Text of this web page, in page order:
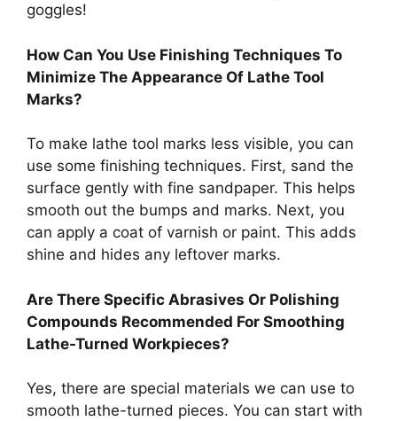
goggles!
How Can You Use Finishing Techniques To
Minimize The Appearance Of Lathe Tool
Marks?
To make lathe tool marks less visible, you can
use some finishing techniques. First, sand the
surface gently with fine sandpaper. This helps
smooth out the bumps and marks. Next, you
can apply a coat of varnish or paint. This adds
shine and hides any leftover marks.
Are There Specific Abrasives Or Polishing
Compounds Recommended For Smoothing
Lathe-Turned Workpieces?
Yes, there are special materials we can use to
smooth lathe-turned pieces. You can start with